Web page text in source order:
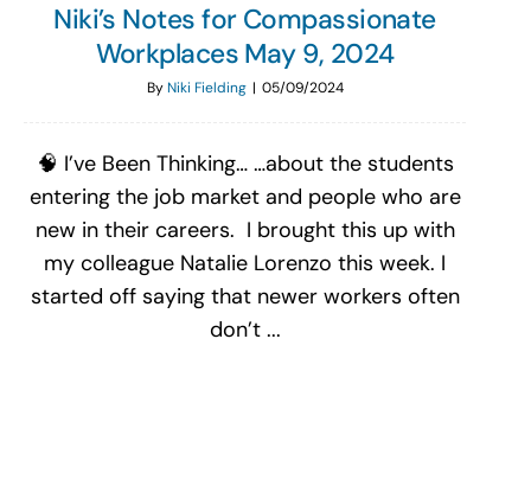
Niki’s Notes for Compassionate
Workplaces May 9, 2024
ByNiki Fielding | 05/09/2024
🧠 I’ve Been Thinking… …about the students
entering the job market and people who are
new in their careers. I brought this up with
my colleague Natalie Lorenzo this week. I
started off saying that newer workers often
don’t ...